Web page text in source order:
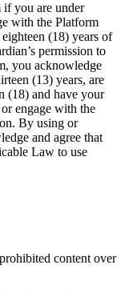
if you are under
with the Platform
(18) years of
permission to
you acknowledge
(13) years, are
(18) and have your
or engage with the
By using or
and agree that
Law to use
content over